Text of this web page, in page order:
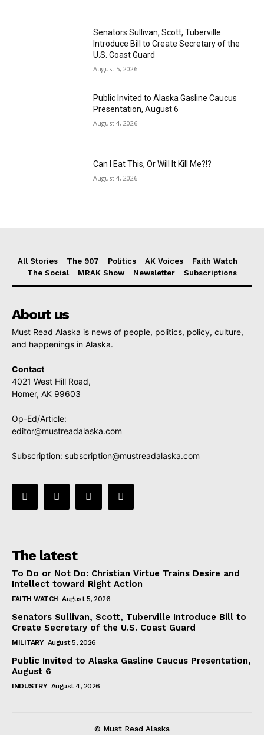
Senators Sullivan, Scott, Tuberville
Introduce Bill to Create Secretary of the
U.S. Coast Guard
August 5, 2026
Public Invited to Alaska Gasline Caucus
Presentation, August 6
August 4, 2026
Can I Eat This, Or Will It Kill Me?!?
August 4, 2026
All Stories The 907 Politics AK Voices
Faith Watch
The Social
MRAK Show Newsletter Subscriptions
About us
Must Read Alaska is news of people, politics, policy, culture,
and happenings in Alaska.
Contact
4021 West Hill Road,
Homer, AK 99603
Op-Ed/Article:
editor@mustreadalaska.com
Subscription: subscription@mustreadalaska.com
The latest
To Do or Not Do: Christian Virtue Trains Desire and
Intellect toward Right Action
FAITH WATCH August 5, 2026
Senators Sullivan, Scott, Tuberville Introduce Bill to
Create Secretary of the U.S. Coast Guard
MILITARY August 5, 2026
Public Invited to Alaska Gasline Caucus Presentation,
August 6
INDUSTRY August 4, 2026
© Must Read Alaska